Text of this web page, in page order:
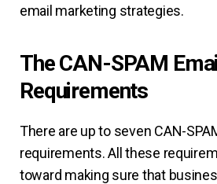
email marketing strategies.
The CAN-SPAM
Requirements
There are up to seven CAN-
requirements. All these
toward making sure that